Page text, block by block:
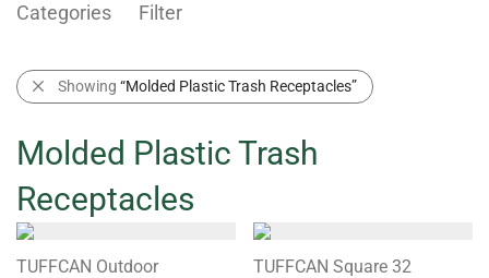
Categories Filter
Showing “Molded Plastic Trash Receptacles”
Molded Plastic Trash
Receptacles
TUFFCAN Outdoor
TUFFCAN Square 32